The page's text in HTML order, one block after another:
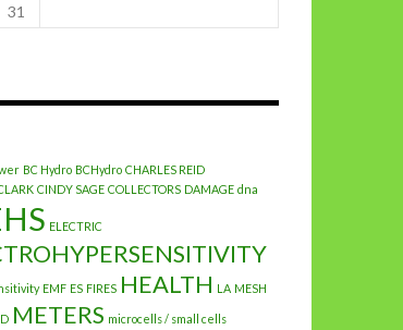
31
BC Hydro BCHydro CHARLES REID
CINDY SAGE COLLECTORS DAMAGE dna
ELECTRIC
EMF ES FIRES HEALTH LA MESH
METERS microcells / small cells